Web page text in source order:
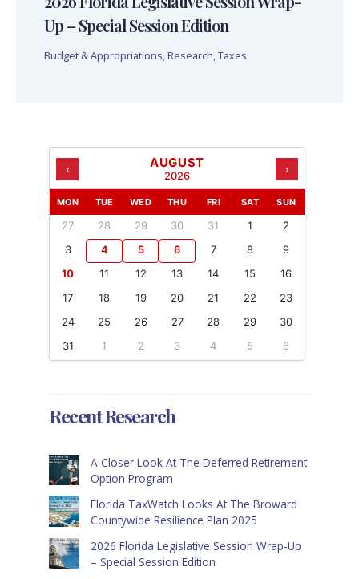
Up – Special Session Edition
Budget & Appropriations, Research,Taxes
‹ AUGUST
2026 ›
MON TUE WED THU FRI SAT SUN
27 28 29 30 31 1
2
3
4 5 6 7 8
9
10
11 12 13 14 15
16
17
18 19 20 21 22
23
24
25 26 27 28 29
30
31
1 2 3 4 5 6
Recent Research
A Closer Look At The Deferred Retirement
Option Program
Florida TaxWatch Looks At The Broward
Countywide Resilience Plan 2025
2026 Florida Legislative Session Wrap-Up
– Special Session Edition